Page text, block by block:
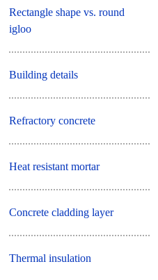
Rectangle shape vs. round
igloo
Building details
Refractory concrete
Heat resistant mortar
Concrete cladding layer
Thermal insulation